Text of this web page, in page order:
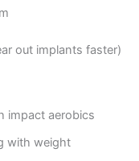
out implants faster)
impact aerobics
with weight